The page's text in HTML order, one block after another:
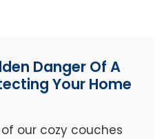
Danger Of A
Your Home
our cozy couches